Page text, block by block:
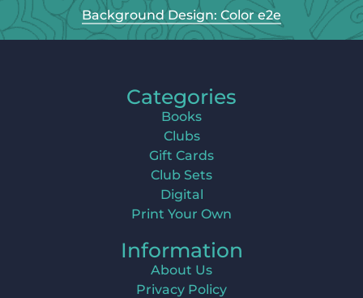
Background Design: Color e2e
Categories
Books
Clubs
Gift Cards
Club Sets
Digital
Print Your Own
Information
About Us
Privacy Policy